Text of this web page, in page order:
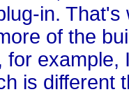
in.
of the
for
is different